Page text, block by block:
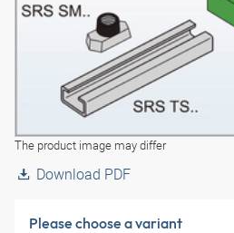
The product image may differ
Download PDF
Please choose a variant